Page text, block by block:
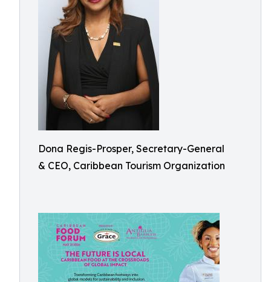
Dona Regis-Prosper, Secretary-General
& CEO, Caribbean Tourism Organization